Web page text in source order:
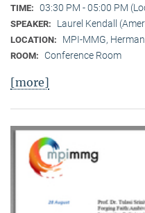
TIME: 03:30 PM - 05:00 PM
SPEAKER: Laurel Kendall
LOCATION: MPI-MMG,
ROOM: Conference Room
[more]